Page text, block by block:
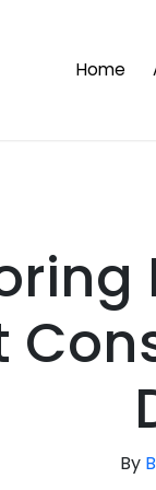
Home
By